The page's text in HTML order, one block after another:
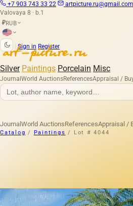
+7 903 743 33 22 artpicture.ru@gmail.com
Valovaya 8 · b.1
₽RUB
Sign in Register
Silver Paintings Porcelain Misc
Journal World AuctionsReferencesAppraisal /
Journal World AuctionsReferencesAppraisal /
Catalog / Paintings / Lot # 4044